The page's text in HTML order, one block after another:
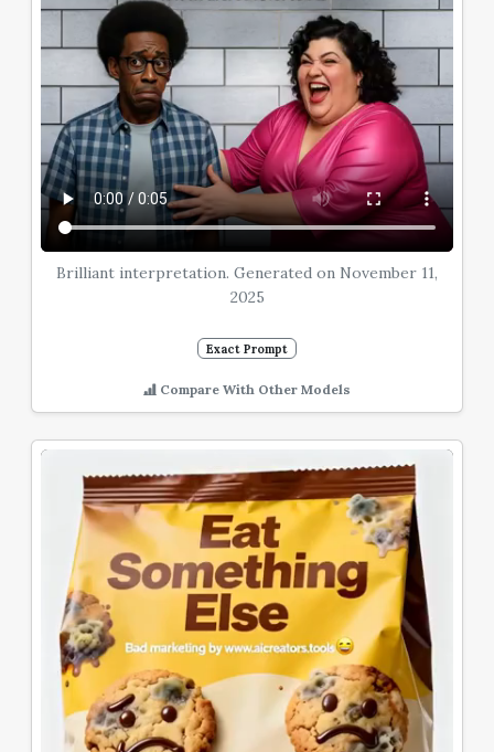
Brilliant interpretation. Generated on November 11,
2025
Exact Prompt
Compare With Other Models